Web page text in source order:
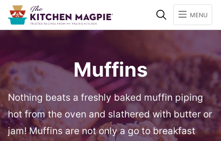
SearchMENU
Muffins
Nothing beats a freshly baked muffin piping
hot from the oven and slathered with butter or
jam! Muffins are not only a go to breakfast